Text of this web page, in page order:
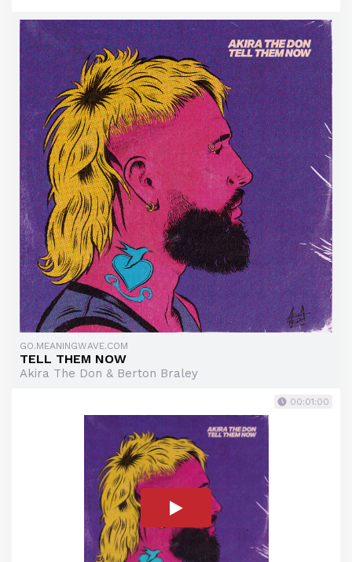
GO.MEANINGWAVE.COM
TELL THEM NOW
Akira The Don & Berton Braley
00:01:00